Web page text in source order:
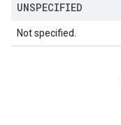
UNSPECIFIED
Not specified.